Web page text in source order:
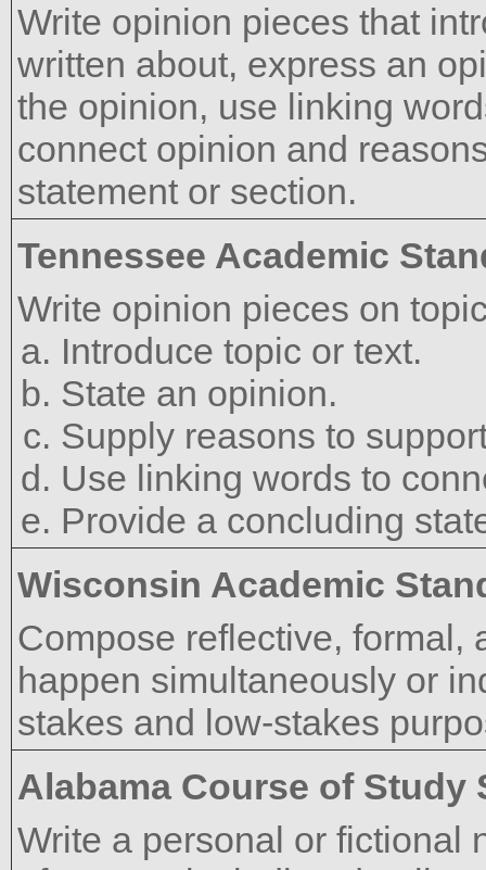
Write opinion pieces that
written about, express an
the opinion, use linking
connect opinion and
statement or section.
Tennessee Academic
Write opinion pieces on
Introduce topic or text.
State an opinion.
Supply reasons to
Use linking words to
Provide a concluding
Wisconsin Academic
Compose reflective, formal,
happen simultaneously or
stakes and low-stakes
Alabama Course of
Write a personal or fictional